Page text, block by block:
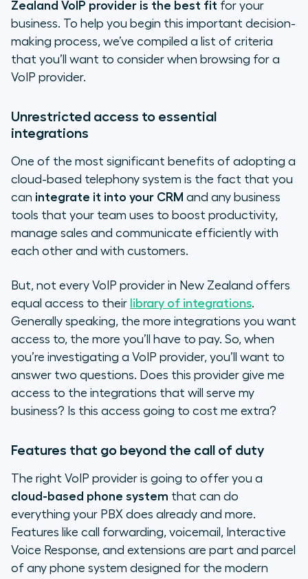
Zealand VoIP provider is the best fit for your
business. To help you begin this important decision-
making process, we’ve compiled a list of criteria
that you’ll want to consider when browsing for a
VoIP provider.
Unrestricted access to essential
integrations
One of the most significant benefits of adopting a
cloud-based telephony system is the fact that you
can integrate it into your CRM and any business
tools that your team uses to boost productivity,
manage sales and communicate efficiently with
each other and with customers.
But, not every VoIP provider in New Zealand offers
equal access to their library of integrations.
Generally speaking, the more integrations you want
access to, the more you’ll have to pay. So, when
you’re investigating a VoIP provider, you’ll want to
answer two questions. Does this provider give me
access to the integrations that will serve my
business? Is this access going to cost me extra?
Features that go beyond the call of duty
The right VoIP provider is going to offer you a
cloud-based phone system that can do
everything your PBX does already and more.
Features like call forwarding, voicemail, Interactive
Voice Response, and extensions are part and parcel
of any phone system designed for the modern